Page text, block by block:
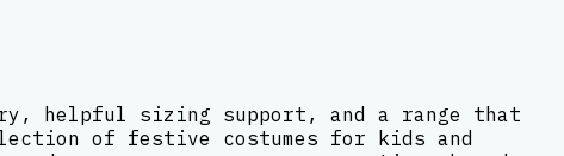
helpful sizing support, and a range that
of festive costumes for kids and